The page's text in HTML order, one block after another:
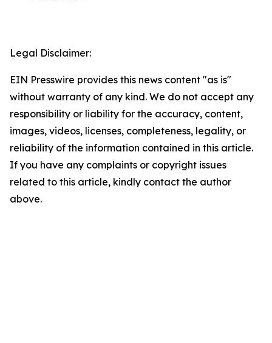
Legal Disclaimer:
EIN Presswire provides this news content "as is"
without warranty of any kind. We do not accept any
responsibility or liability for the accuracy, content,
images, videos, licenses, completeness, legality, or
reliability of the information contained in this article.
If you have any complaints or copyright issues
related to this article, kindly contact the author
above.